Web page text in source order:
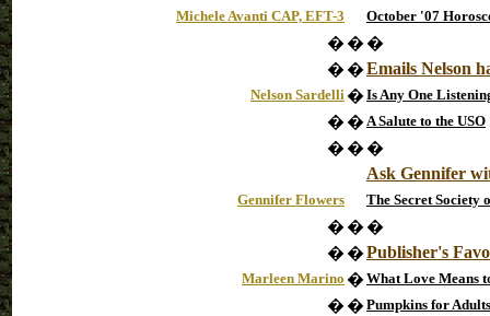
Michele Avanti CAP, EFT-3 October '07
� � �
� �Emails Nelson
Nelson Sardelli � Is Any One
� � A Salute to the USO
� � �
Ask Gennifer
Gennifer Flowers The Secret Society
� � �
� �Publisher's
Marleen Marino � What Love Means
� � Pumpkins for Adults